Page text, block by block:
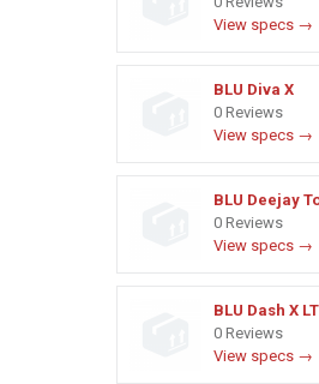
View specs →
BLU Diva X
0 Reviews
View specs →
BLU Deejay
0 Reviews
View specs →
BLU Dash X
0 Reviews
View specs →